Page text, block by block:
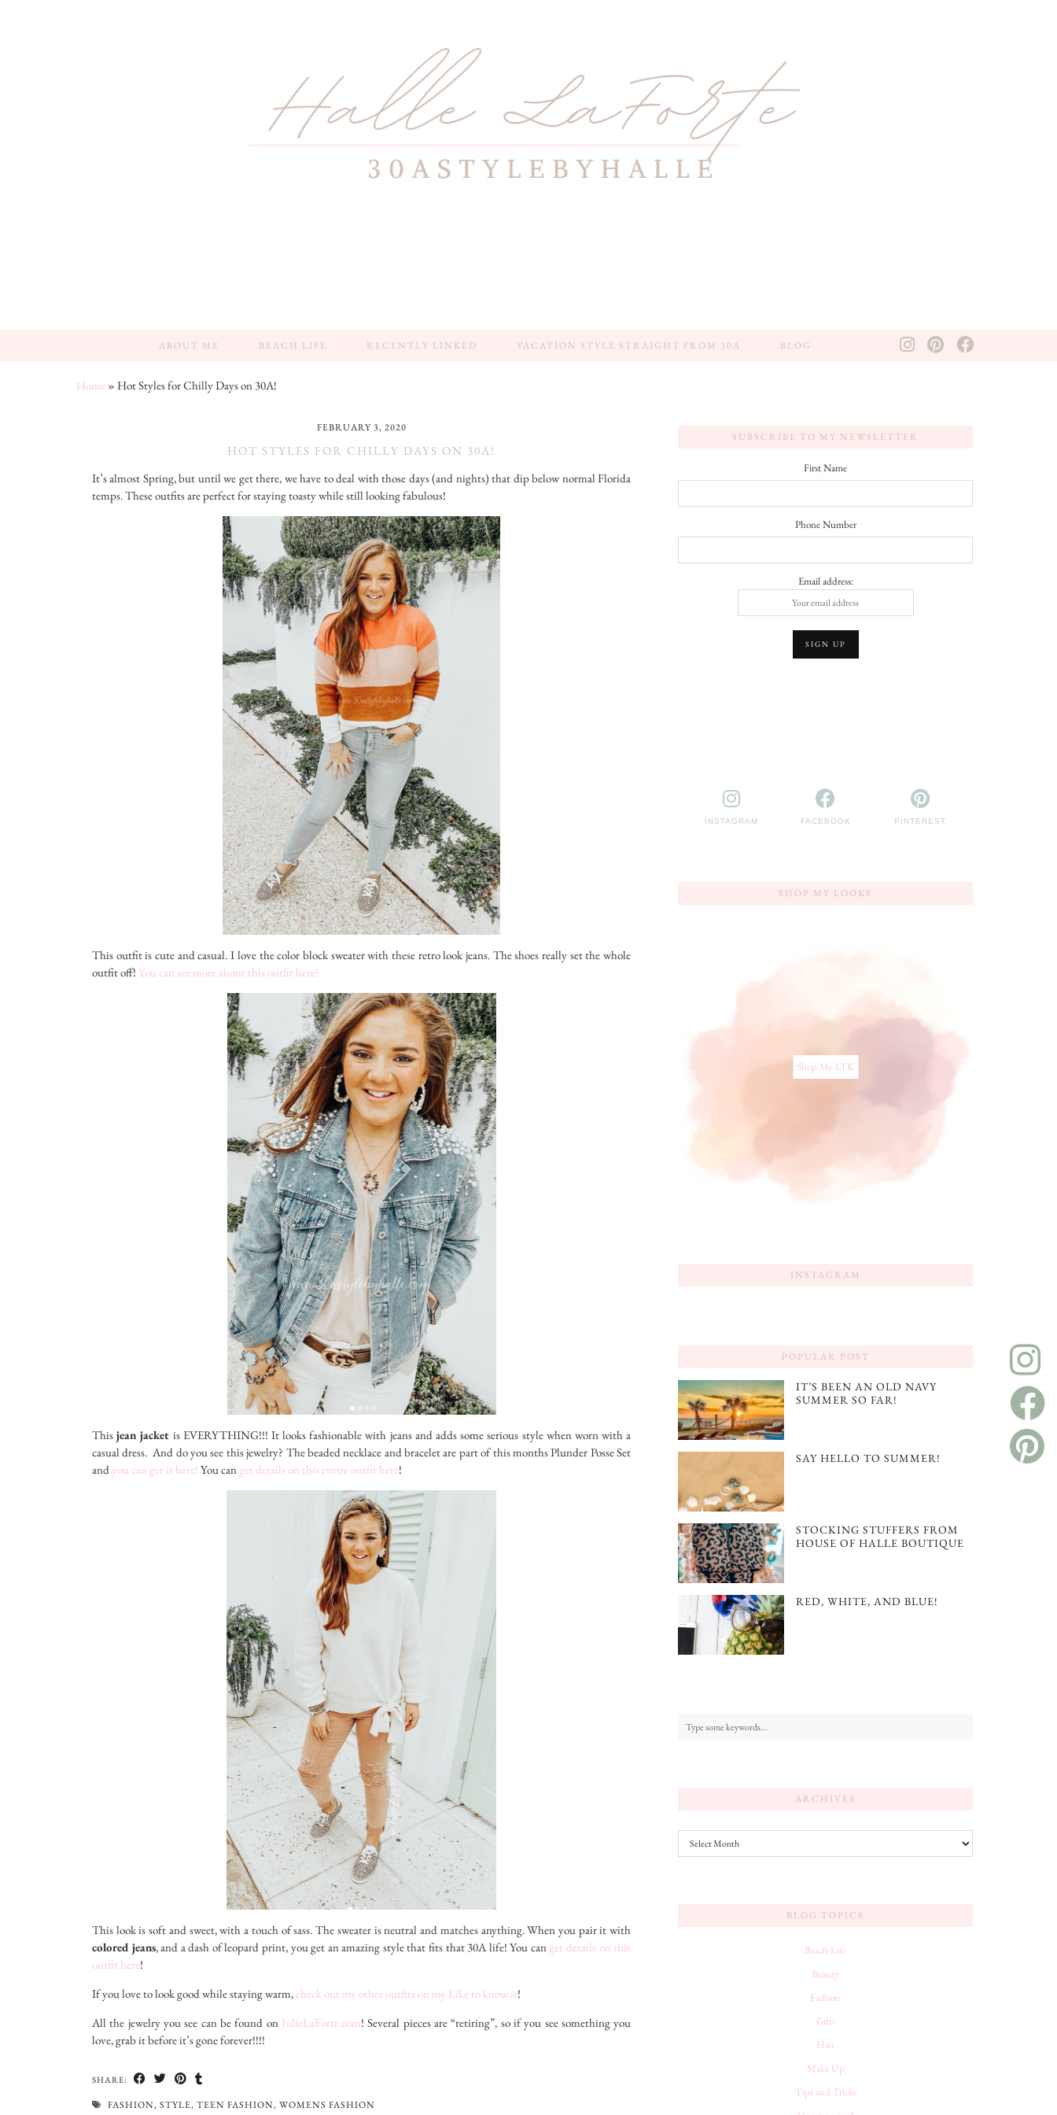
ABOUT ME BEACH LIFE RECENTLY LINKED VACATION STYLE STRAIGHT FROM 30A BLOG
Home » Hot Styles for Chilly Days on 30A!
FEBRUARY 3, 2020
HOT STYLES FOR CHILLY DAYS ON 30A!
It’s almost Spring, but until we get there, we have to deal with those days (and nights) that dip below normal Florida
temps. These outfits are perfect for staying toasty while still looking fabulous!
This outfit is cute and casual. I love the color block sweater with these retro look jeans. The shoes really set the whole
outfit off! You can see more about this outfit here!
Thisjean jacket is EVERYTHING!!! It looks fashionable with jeans and adds some serious style when worn with a
casual dress. And do you see this jewelry? The beaded necklace and bracelet are part of this months Plunder Posse Set
and you can get it here! You can get details on this entire outfit here!
This look is soft and sweet, with a touch of sass. The sweater is neutral and matches anything. When you pair it with
colored jeans, and a dash of leopard print, you get an amazing style that fits that 30A life! You can get details on this
outfit here!
If you love to look good while staying warm,check out my other outfits on my Like to know it!
All the jewelry you see can be found on JulieLaForte.com! Several pieces are “retiring”, so if you see something you
love, grab it before it’s gone forever!!!!
SHARE:
FASHION, STYLE, TEEN FASHION, WOMENS FASHION
SUBSCRIBE TO MY NEWSLETTER
First Name
Phone Number
Email address:
INSTAGRAM FACEBOOK PINTEREST
SHOP MY LOOKS
Shop My LTK
INSTAGRAM
POPULAR POST
IT’S BEEN AN OLD NAVY
SUMMER SO FAR!
SAY HELLO TO SUMMER!
STOCKING STUFFERS FROM
HOUSE OF HALLE BOUTIQUE
RED, WHITE, AND BLUE!
ARCHIVES
Archives
BLOG TOPICS
Beach Life
Beauty
Fashion
Gifts
Hair
Make Up
Tips and Tricks